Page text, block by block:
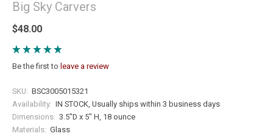
Big Sky Carvers
$48.00
Be the first to leave a review
SKU: BSC3005015321
Availability: IN STOCK, Usually ships within 3 business days
Dimensions: 3.5"D x 5" H, 18 ounce
Materials: Glass